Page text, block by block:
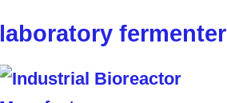
laboratory fermenter